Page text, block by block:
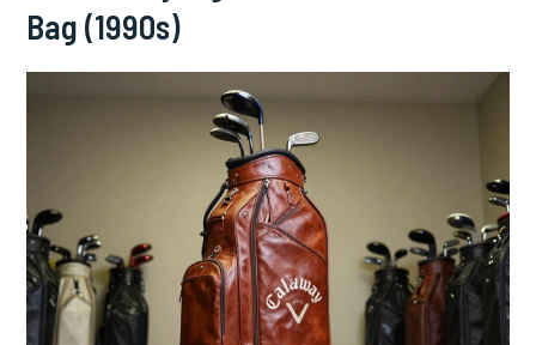
Bag (1990s)